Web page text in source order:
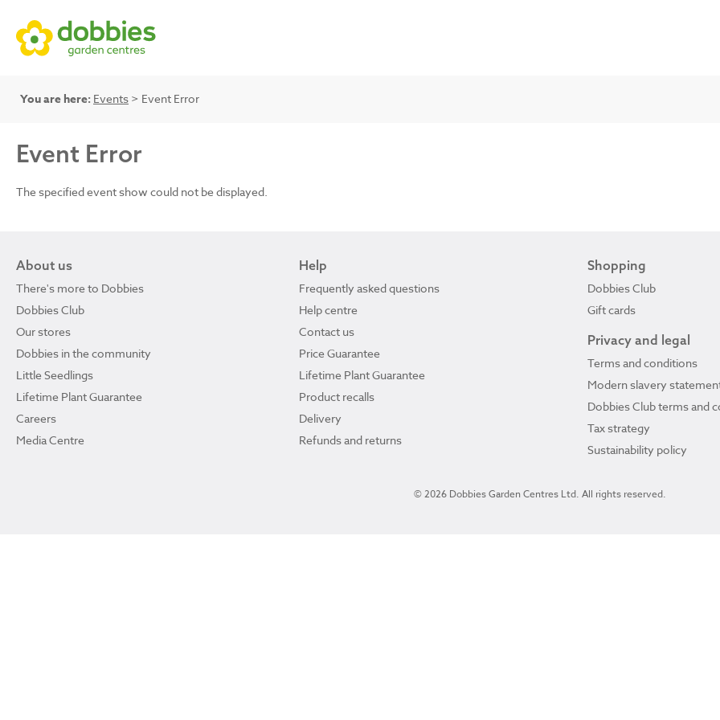
You are here: Events > Event Error
Event Error
The specified event show could not be displayed.
About us
There's more to Dobbies
Dobbies Club
Our stores
Dobbies in the community
Little Seedlings
Lifetime Plant Guarantee
Careers
Media Centre
Help
Frequently asked questions
Help centre
Contact us
Price Guarantee
Lifetime Plant Guarantee
Product recalls
Delivery
Refunds and returns
Shopping
Dobbies Club
Gift cards
Privacy and legal
Terms and conditions
Modern slavery
Dobbies Club terms and
Tax strategy
Sustainability policy
© 2026 Dobbies Garden Centres Ltd. All rights reserved.